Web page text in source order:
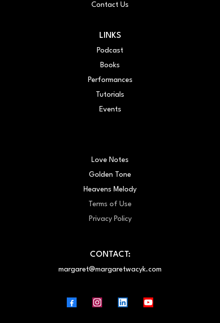
Contact Us
LINKS
Podcast
Books
Performances
Tutorials
Events
Love Notes
Golden Tone
Heavens Melody
Terms of Use
Privacy Policy
CONTACT:
margaret@margaretwacyk.com